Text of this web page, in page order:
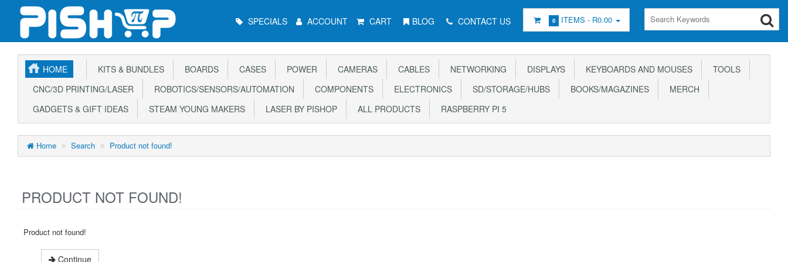
Menu SPECIALS ACCOUNT CART BLOG CONTACT US 0 ITEMS - R0.00
HOME KITS & BUNDLES BOARDS CASES POWER CAMERAS CABLES NETWORKING DISPLAYS KEYBOARDS AND MOUSES
TOOLS
CNC/3D PRINTING/LASER
ROBOTICS/SENSORS/AUTOMATION COMPONENTS ELECTRONICS SD/STORAGE/HUBS BOOKS/MAGAZINES
MERCH
GADGETS & GIFT IDEAS
STEAM YOUNG MAKERS LASER BY PISHOP ALL PRODUCTS RASPBERRY PI 5
Home Search Product not found!
PRODUCT NOT FOUND!
Product not found!
Continue